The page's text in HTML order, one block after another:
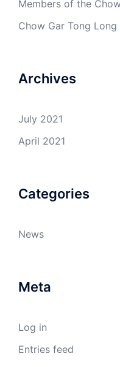
Members of the
Chow Gar Tong Long
Archives
July 2021
April 2021
Categories
News
Meta
Log in
Entries feed